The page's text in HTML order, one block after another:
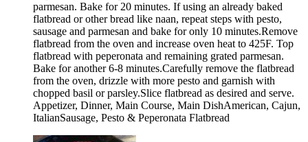
parmesan. Bake for 20 minutes. If using an already baked
flatbread or other bread like naan, repeat steps with pesto,
sausage and parmesan and bake for only 10 minutes.Remove
flatbread from the oven and increase oven heat to 425F. Top
flatbread with peperonata and remaining grated parmesan.
Bake for another 6-8 minutes.Carefully remove the flatbread
from the oven, drizzle with more pesto and garnish with
chopped basil or parsley.Slice flatbread as desired and serve.
Appetizer, Dinner, Main Course, Main DishAmerican, Cajun,
ItalianSausage, Pesto & Peperonata Flatbread